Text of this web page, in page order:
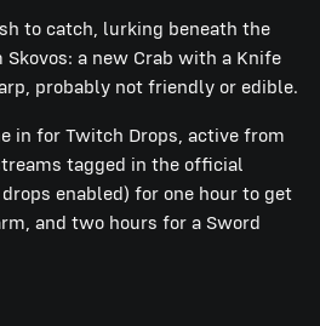
to catch, lurking beneath the
a new Crab with a Knife
probably not friendly or edible.
in for Twitch Drops, active from
tagged in the official
enabled) for one hour to get
and two hours for a Sword